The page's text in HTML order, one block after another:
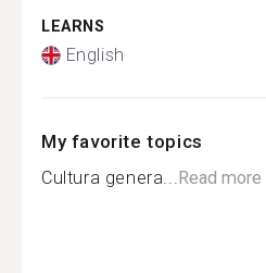
LEARNS
English
My favorite topics
Cultura genera...Read more